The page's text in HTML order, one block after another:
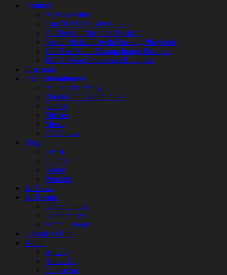
Products
AI Newsletter
Top 20 AI Tools For 2026
Facebook Influencer Blueprint
Social Media Growth Hacking Playbook
100 Best Nano Banana Image Prompts
JSON Video Prompting Blueprint
Discounts
Free Entertainment
Anime and Manga
Ebooks and Audiobooks
Games
Movies
Music
TV Shows
Blog
Learn
Guides
Stories
Prompts
AI News
AI Events
Communities
Conferences
Virtual Events
Submit AI Link
About
Agency
About Us
Contact us